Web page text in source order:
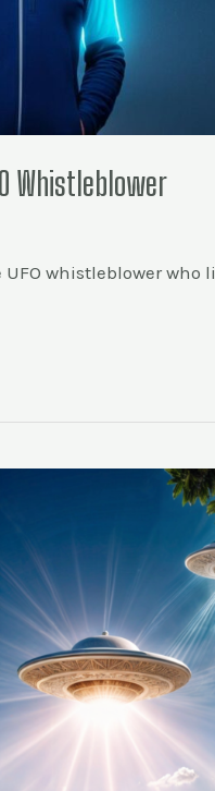
Whistleblower
whistleblower